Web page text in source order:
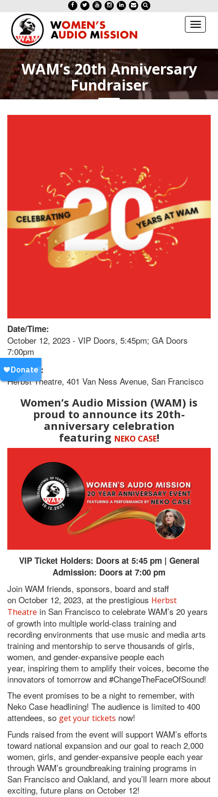
Toggle
WAM’s 20th Anniversary
Fundraiser
Date/Time:
October 12, 2023 - VIP Doors, 5:45pm; GA Doors
7:00pm
Location:
Herbst Theatre, 401 Van Ness Avenue, San Francisco
Women’s Audio Mission (WAM) is
proud to announce its 20th-
anniversary celebration
featuring NEKO CASE!
VIP Ticket Holders: Doors at 5:45 pm | General
Admission: Doors at 7:00 pm
Join WAM friends, sponsors, board and staff
on October 12, 2023, at the prestigious Herbst
Theatre in San Francisco to celebrate WAM’s 20 years
of growth into multiple world-class training and
recording environments that use music and media arts
training and mentorship to serve thousands of girls,
women, and gender-expansive people each
year, inspiring them to amplify their voices, become the
innovators of tomorrow and #ChangeTheFaceOfSound!
The event promises to be a night to remember, with
Neko Case headlining! The audience is limited to 400
attendees, so get your tickets now!
Funds raised from the event will support WAM’s efforts
toward national expansion and our goal to reach 2,000
women, girls, and gender-expansive people each year
through WAM’s groundbreaking training programs in
San Francisco and Oakland, and you’ll learn more about
exciting, future plans on October 12!